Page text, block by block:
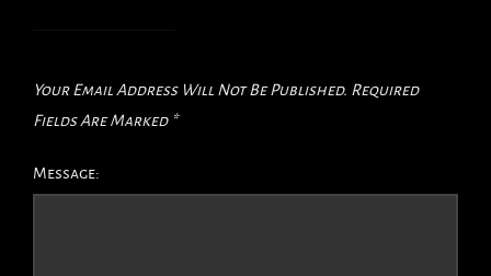
Your Email Address Will Not Be Published. Required
Fields Are Marked *
Message: